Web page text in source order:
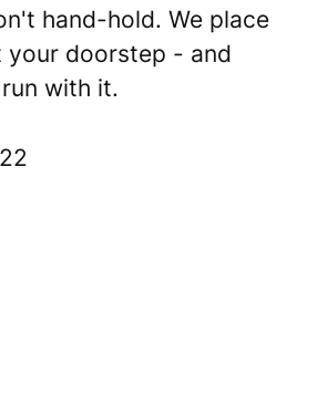
hand-hold. We place
doorstep - and
with it.